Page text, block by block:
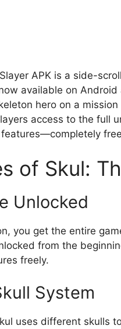
APK is a side-
available on
hero on a
access to the full
of Skul:
Unlocked
you get the entire
from the
freely.
System
uses different skulls